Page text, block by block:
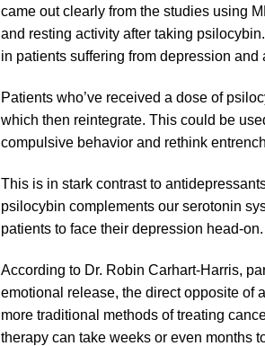
came out clearly from the studies using
and resting activity after taking
in patients suffering from depression and
Patients who’ve received a dose of
which then reintegrate. This could be
compulsive behavior and rethink
This is in stark contrast to
psilocybin complements our serotonin
patients to face their depression head-on.
According to Dr. Robin Carhart-Harris,
emotional release, the direct opposite of
more traditional methods of treating
therapy can take weeks or even months